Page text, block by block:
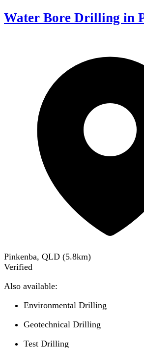
Water Bore Drilling in
Pinkenba, QLD (5.8km)
Verified
Also available:
Environmental Drilling
Geotechnical Drilling
Test Drilling